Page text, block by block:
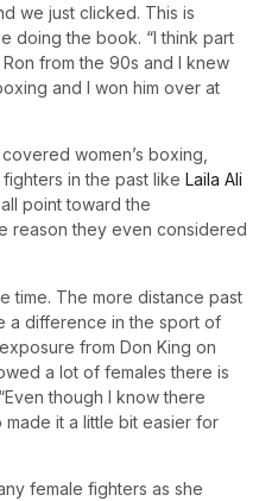
we just clicked. This is
doing the book. “I think part
from the 90s and I knew
and I won him over at
women’s boxing,
in the past like Laila Ali
point toward the
reason they even considered
time. The more distance past
a difference in the sport of
from Don King on
a lot of females there is
though I know there
it a little bit easier for
female fighters as she